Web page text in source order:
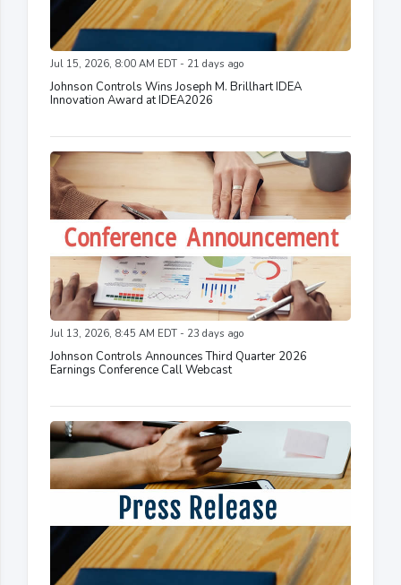
Jul 15, 2026, 8:00 AM EDT - 21 days ago
Johnson Controls Wins Joseph M. Brillhart IDEA
Innovation Award at IDEA2026
Jul 13, 2026, 8:45 AM EDT - 23 days ago
Johnson Controls Announces Third Quarter 2026
Earnings Conference Call Webcast